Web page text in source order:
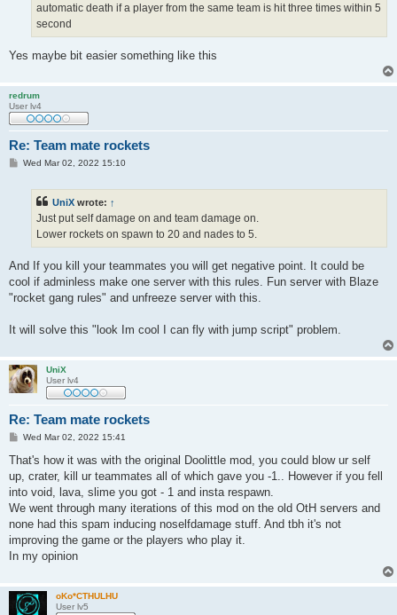
automatic death if a player from the same team is hit three times within 5
second
Yes maybe bit easier something like this
redrum
User lv4
Re: Team mate rockets
PWed Mar 02, 2022 15:10
UniX wrote: ↑
Just put self damage on and team damage on.
Lower rockets on spawn to 20 and nades to 5.
And If you kill your teammates you will get negative point. It could be
cool if adminless make one server with this rules. Fun server with Blaze
"rocket gang rules" and unfreeze server with this.
It will solve this "look Im cool I can fly with jump script" problem.
UniX
User lv4
Re: Team mate rockets
P
s
Wed Mar 02, 2022 15:41
That's how it was with the original Doolittle mod, you could blow ur self
up, crater, kill ur teammates all of which gave you -1.. However if you fell
into void, lava, slime you got - 1 and insta respawn.
We went through many iterations of this mod on the old OtH servers and
none had this spam inducing noselfdamage stuff. And tbh it's not
improving the game or the players who play it.
In my opinion
oKo*CTHULHU
User lv5